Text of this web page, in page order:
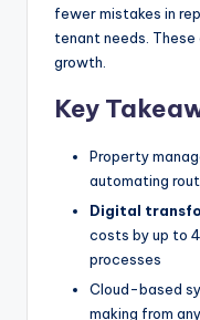
fewer mistakes in
tenant needs.
growth.
Key
Property
automating
Digital
costs by up to
processes
Cloud-based
making from